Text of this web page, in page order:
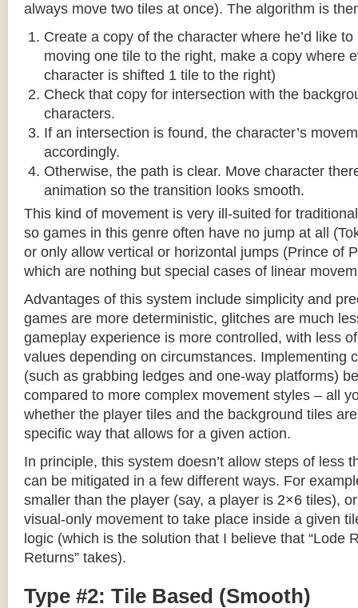
always move two tiles at once). The algorithm is
Create a copy of the character where he’d like
moving one tile to the right, make a copy where
character is shifted 1 tile to the right)
Check that copy for intersection with the
characters.
If an intersection is found, the character’s
accordingly.
Otherwise, the path is clear. Move character
animation so the transition looks smooth.
This kind of movement is very ill-suited for
so games in this genre often have no jump at all
or only allow vertical or horizontal jumps (Prince of
which are nothing but special cases of linear
Advantages of this system include simplicity and
games are more deterministic, glitches are much
gameplay experience is more controlled, with less
values depending on circumstances. Implementing
(such as grabbing ledges and one-way platforms)
compared to more complex movement styles – all
whether the player tiles and the background tiles
specific way that allows for a given action.
In principle, this system doesn’t allow steps of less
can be mitigated in a few different ways. For
smaller than the player (say, a player is 2×6 tiles),
visual-only movement to take place inside a given
logic (which is the solution that I believe that “Lode
Returns” takes).
Type #2: Tile Based (Smooth)